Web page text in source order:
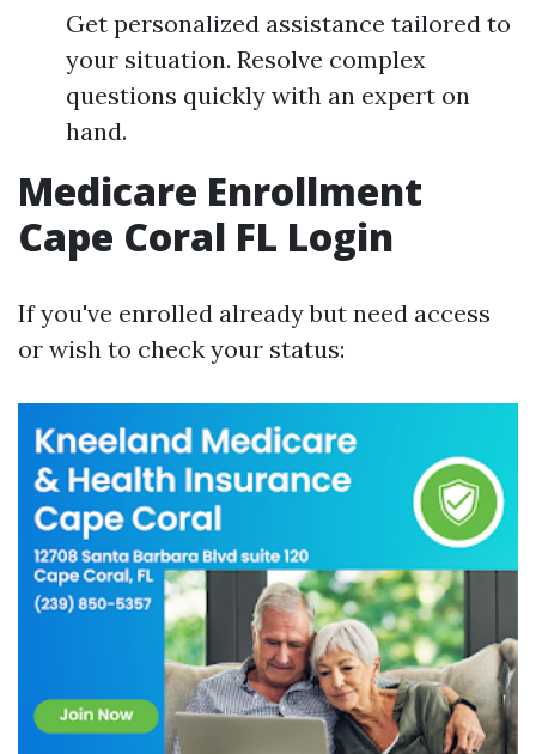
Get personalized assistance tailored to
your situation. Resolve complex
questions quickly with an expert on
hand.
Medicare Enrollment
Cape Coral FL Login
If you've enrolled already but need access
or wish to check your status: